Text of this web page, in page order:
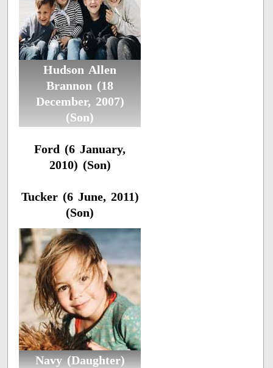
Hudson Allen
Brannon (18
December, 2007)
(Son)
Ford (6 January,
2010) (Son)
Tucker (6 June, 2011)
(Son)
Navy (Daughter)